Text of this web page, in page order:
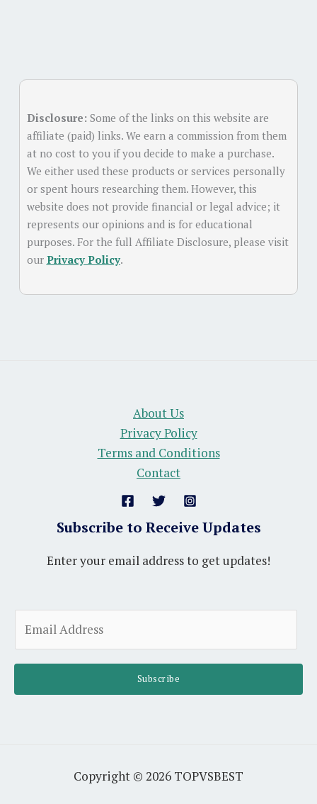
Disclosure: Some of the links on this website are
affiliate (paid) links. We earn a commission from them
at no cost to you if you decide to make a purchase.
We either used these products or services personally
or spent hours researching them. However, this
website does not provide financial or legal advice; it
represents our opinions and is for educational
purposes. For the full Affiliate Disclosure, please visit
our Privacy Policy.
About Us
Privacy Policy
Terms and Conditions
Contact
Subscribe to Receive Updates
Enter your email address to get updates!
m
l
Subscribe
Copyright © 2026 TOPVSBEST